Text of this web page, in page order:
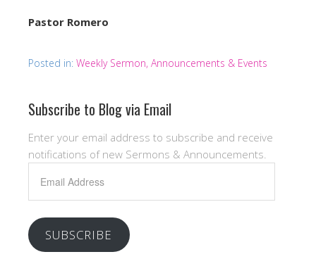
Pastor Romero
Posted in: Weekly Sermon, Announcements & Events
Subscribe to Blog via Email
Enter your email address to subscribe and receive
notifications of new Sermons & Announcements.
Address
SUBSCRIBE